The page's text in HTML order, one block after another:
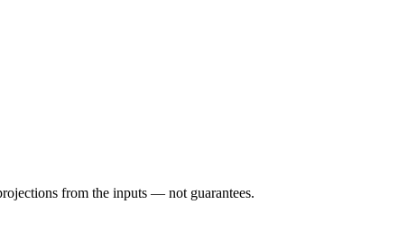
from the inputs — not guarantees.